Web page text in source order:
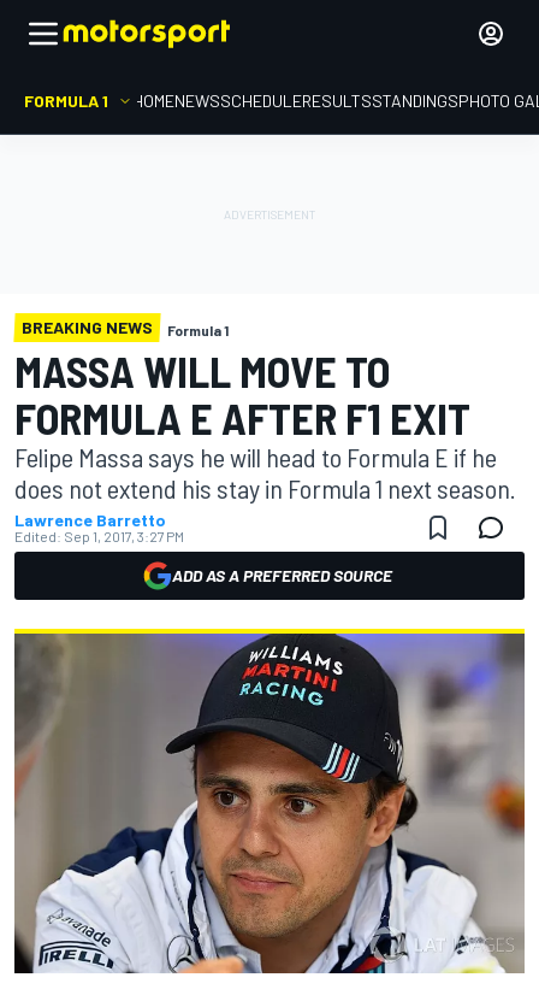
FORMULA 1 HOMENEWSSCHEDULERESULTSSTANDINGSPHOTO
BREAKING NEWS Formula 1
MASSA WILL MOVE TO
FORMULA E AFTER F1 EXIT
Felipe Massa says he will head to Formula E if he
does not extend his stay in Formula 1 next season.
Lawrence Barretto
Edited: Sep 1, 2017, 3:27 PM
ADD AS A PREFERRED SOURCE